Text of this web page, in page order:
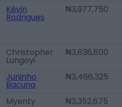
Kévin
Rodrigues
₦3,977,750
Christopher
Lungoyi
₦3,636,800
Juninho
Bacuna
₦3,466,325
Myenty ₦3,352,675